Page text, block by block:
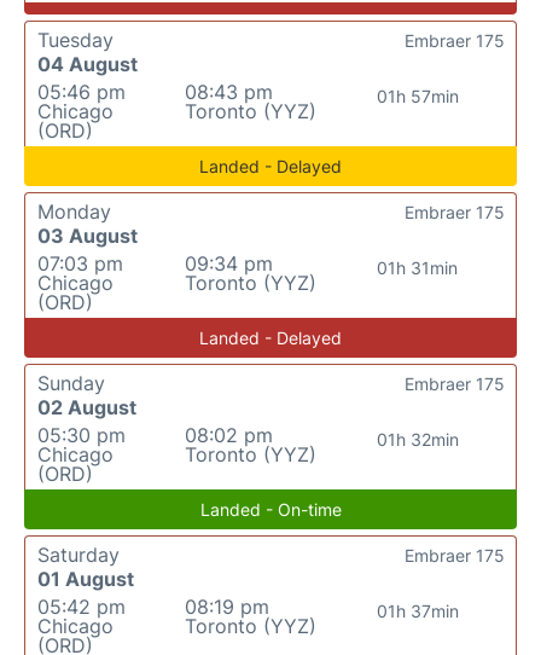
Tuesday
04 August
05:46 pm
Chicago
(ORD)
08:43 pm
Toronto (YYZ)
01h 57min
Embraer 175
Landed - Delayed
Monday
03 August
07:03 pm
Chicago
(ORD)
09:34 pm
Toronto (YYZ)
01h 31min
Embraer 175
Landed - Delayed
Sunday
02 August
05:30 pm
Chicago
(ORD)
08:02 pm
Toronto (YYZ)
01h 32min
Embraer 175
Landed - On-time
Saturday
01 August
05:42 pm
Chicago
(ORD)
08:19 pm
Toronto (YYZ)
01h 37min
Embraer 175